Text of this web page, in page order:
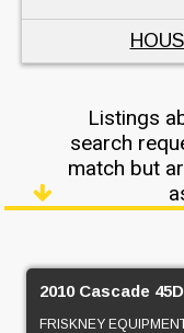
Listings
search
match but
2010 Cascade
FRISKNEY